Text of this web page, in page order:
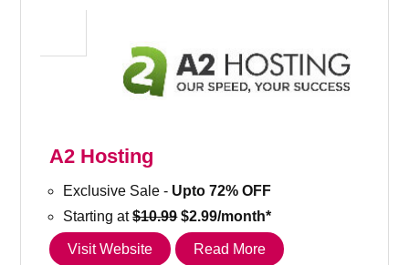
A2 Hosting
Exclusive Sale - Upto 72% OFF
Starting at$10.99$2.99/month*
Visit Website Read More